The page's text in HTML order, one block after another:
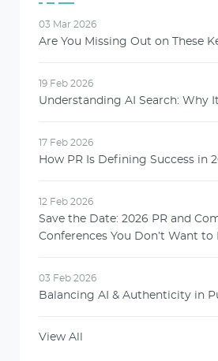
03 Mar 2026
Are You Missing Out on These
19 Feb 2026
Understanding AI Search: Why
17 Feb 2026
How PR Is Defining Success in
12 Feb 2026
Save the Date: 2026 PR and
Conferences You Don’t Want to
03 Feb 2026
Balancing AI & Authenticity in
View All